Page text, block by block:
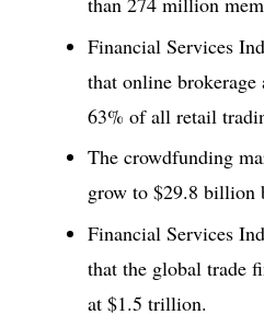
Financial Services
that online brokerage
63% of all retail
The crowdfunding
grow to $29.8 billion
Financial Services
that the global trade
at $1.5 trillion.